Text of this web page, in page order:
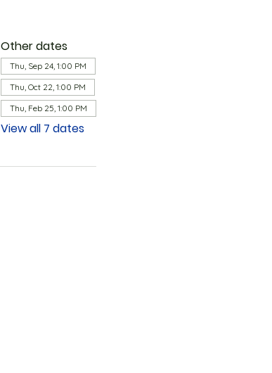
Other dates
Thu, Sep 24, 1:00 PM
Thu, Oct 22, 1:00 PM
Thu, Feb 25, 1:00 PM
View all 7 dates